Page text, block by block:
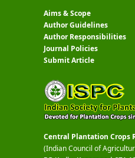
Aims & Scope
Author Guidelines
Author Responsibilities
Journal Policies
Submit Article
Central Plantation Crops
(Indian Council of